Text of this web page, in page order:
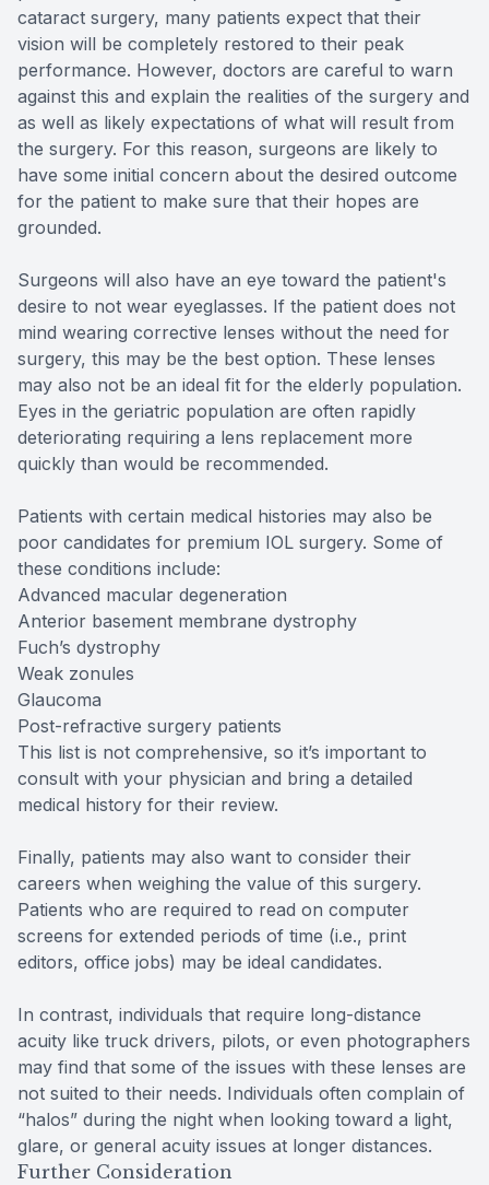
cataract surgery, many patients expect that their
vision will be completely restored to their peak
performance. However, doctors are careful to warn
against this and explain the realities of the surgery and
as well as likely expectations of what will result from
the surgery. For this reason, surgeons are likely to
have some initial concern about the desired outcome
for the patient to make sure that their hopes are
grounded.
Surgeons will also have an eye toward the patient's
desire to not wear eyeglasses. If the patient does not
mind wearing corrective lenses without the need for
surgery, this may be the best option. These lenses
may also not be an ideal fit for the elderly population.
Eyes in the geriatric population are often rapidly
deteriorating requiring a lens replacement more
quickly than would be recommended.
Patients with certain medical histories may also be
poor candidates for premium IOL surgery. Some of
these conditions include:
Advanced macular degeneration
Anterior basement membrane dystrophy
Fuch’s dystrophy
Weak zonules
Glaucoma
Post-refractive surgery patients
This list is not comprehensive, so it’s important to
consult with your physician and bring a detailed
medical history for their review.
Finally, patients may also want to consider their
careers when weighing the value of this surgery.
Patients who are required to read on computer
screens for extended periods of time (i.e., print
editors, office jobs) may be ideal candidates.
In contrast, individuals that require long-distance
acuity like truck drivers, pilots, or even photographers
may find that some of the issues with these lenses are
not suited to their needs. Individuals often complain of
“halos” during the night when looking toward a light,
glare, or general acuity issues at longer distances.
Further Consideration